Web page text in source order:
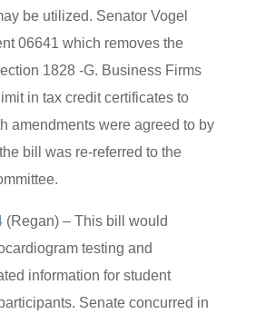
be utilized. Senator Vogel
06641 which removes the
1828 -G. Business Firms
in tax credit certificates to
amendments were agreed to by
bill was re-referred to the
(Regan) – This bill would
testing and
information for student
Senate concurred in